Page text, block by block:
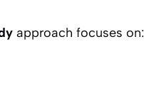
approach focuses on: